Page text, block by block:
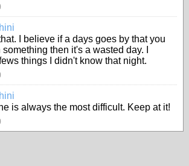
I believe if a days goes by that you
then it's a wasted day. I
things I didn't know that night.
is always the most difficult. Keep at it!